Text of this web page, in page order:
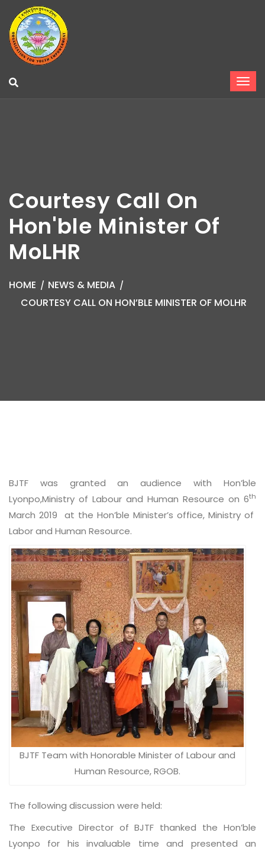
Courtesy Call On
Hon'ble Minister Of
MoLHR
HOME
NEWS & MEDIA
COURTESY CALL ON HON’BLE MINISTER OF MOLHR
BJTF was granted an audience with Hon’ble
Lyonpo,Ministry of Labour and Human Resource on 6th
March 2019 at the Hon’ble Minister’s office, Ministry of
Labor and Human Resource.
BJTF Team with Honorable Minister of Labour and
Human Resource, RGOB.
The following discussion were held:
The Executive Director of BJTF thanked the Hon’ble
Lyonpo for his invaluable time and presented an